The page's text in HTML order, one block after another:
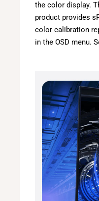
the color display.
product provides
color calibration
in the OSD menu.